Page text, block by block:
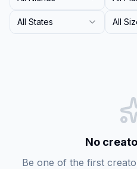
All States All
No
Be one of the first